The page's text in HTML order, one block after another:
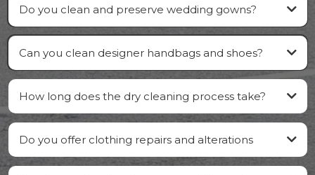
Do you clean and preserve wedding gowns?
Can you clean designer handbags and shoes?
How long does the dry cleaning process take?
Do you offer clothing repairs and alterations